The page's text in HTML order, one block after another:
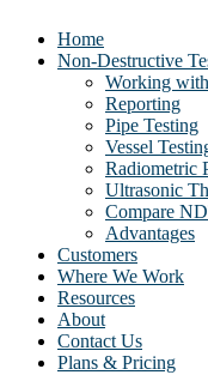
Close
Menu
Home
Non-Destructive
Working
Reporting
Pipe Testing
Vessel
Radiometric
Ultrasonic
Compare
Advantages
Customers
Where We Work
Resources
About
Contact Us
Plans & Pricing